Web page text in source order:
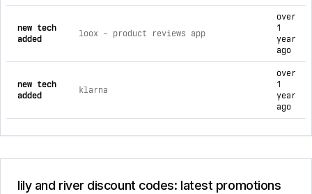
new tech
added
loox ‑ product reviews app
over
1
year
ago
new tech
added
klarna
over
1
year
ago
lily and river discount codes: latest promotions